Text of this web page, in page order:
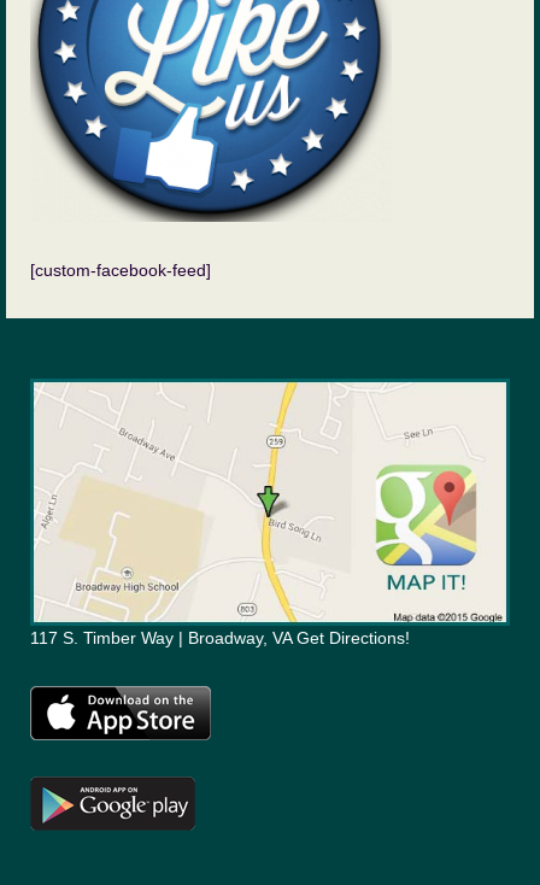
[custom-facebook-feed]
117 S. Timber Way | Broadway, VA Get Directions!